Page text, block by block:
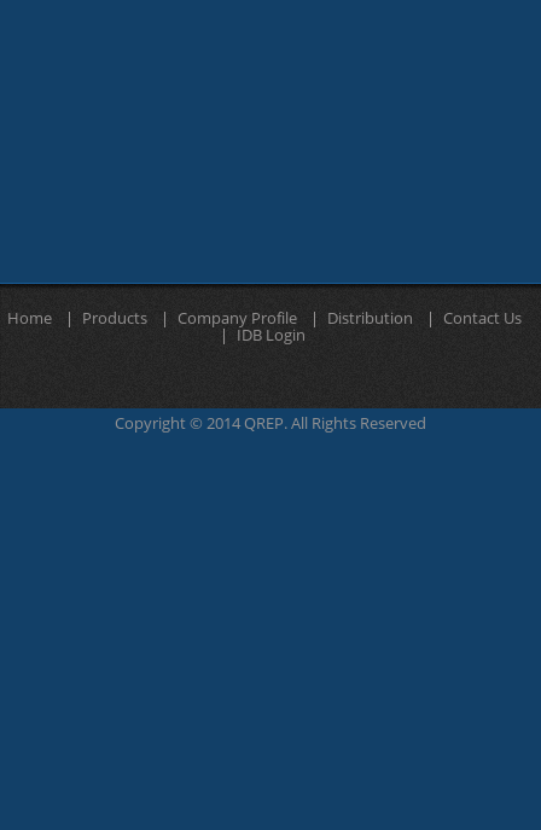
Home Products Company Profile Distribution
Contact Us
IDB Login
Copyright © 2014 QREP. All Rights Reserved